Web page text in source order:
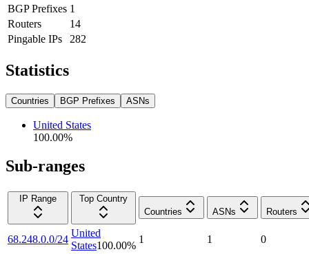
BGP Prefixes 1
Routers
14
Pingable IPs
282
Statistics
Countries BGP Prefixes ASNs
United States
100.00%
Sub-ranges
IP Range
Top Country
Countries
ASNs Routers
68.248.0.0/24
United
States100.00%
1 1 0